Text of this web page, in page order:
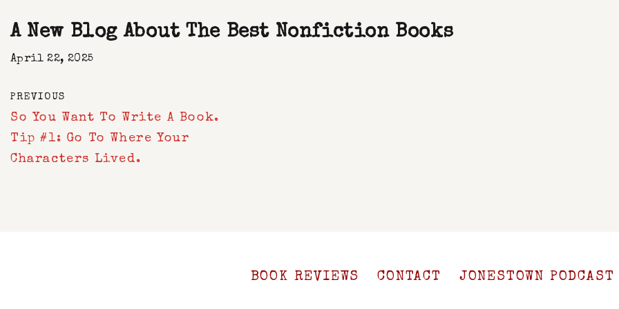
A New Blog About The Best Nonfiction Books
April 22, 2025
PREVIOUS
So You Want To Write A Book.
Tip #1: Go To Where Your
Characters Lived.
BOOK REVIEWS CONTACT JONESTOWN PODCAST